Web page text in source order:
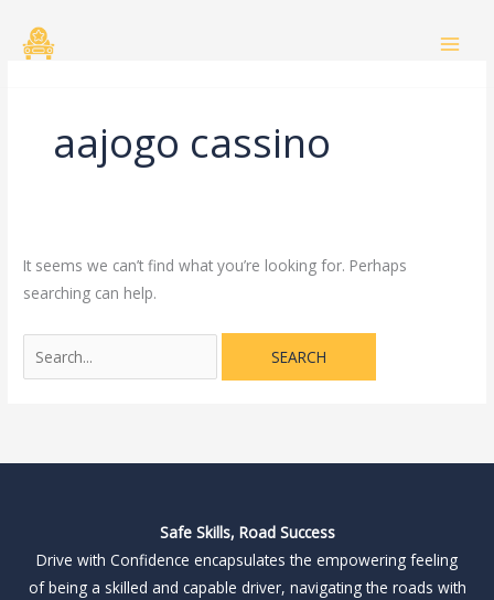
aajogo cassino
It seems we can’t find what you’re looking for. Perhaps
searching can help.
for:
Safe Skills, Road Success
Drive with Confidence encapsulates the empowering feeling
of being a skilled and capable driver, navigating the roads with